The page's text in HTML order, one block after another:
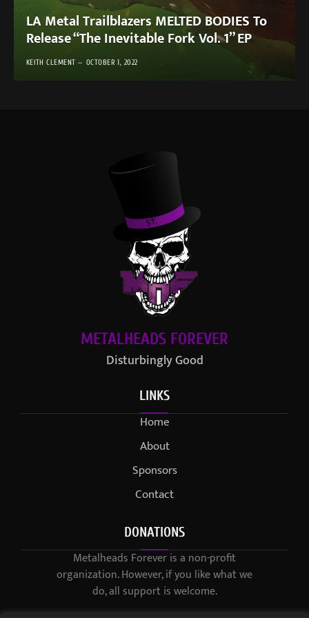
LA Metal Trailblazers MELTED BODIES To
Release “The Inevitable Fork Vol. 1” EP
KEITH CLEMENT OCTOBER 1, 2022
METALHEADS FOREVER
Disturbingly Good
LINKS
Home
About
Sponsors
Contact
DONATIONS
Metalheads Forever is a non-profit
organization. However, if you like what we
do, all support is welcome.